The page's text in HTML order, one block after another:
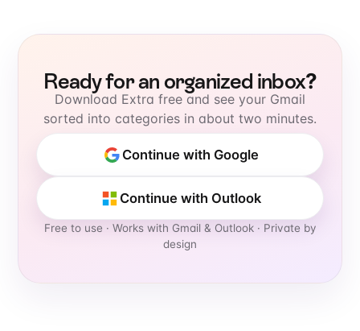
Ready for an organized inbox?
Download Extra free and see your Gmail
sorted into categories in about two minutes.
Continue with Google
Continue with Outlook
Free to use · Works with Gmail & Outlook · Private by
design